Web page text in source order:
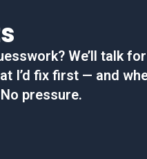
We’ll talk
I’d fix first — and
pressure.